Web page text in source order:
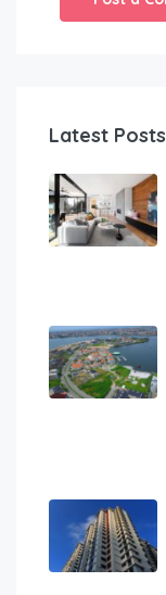
Latest Posts